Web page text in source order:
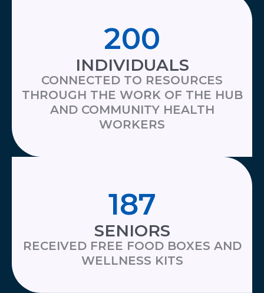
200
INDIVIDUALS
CONNECTED TO RESOURCES
THROUGH THE WORK OF THE HUB
AND COMMUNITY HEALTH
WORKERS
187
SENIORS
RECEIVED FREE FOOD BOXES AND
WELLNESS KITS